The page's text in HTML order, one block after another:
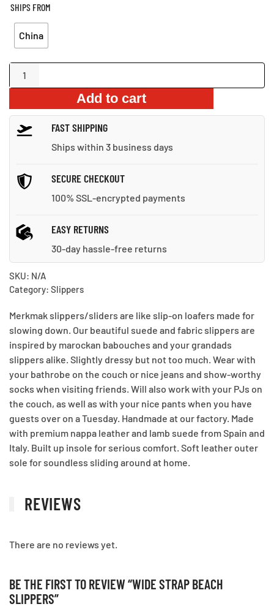
SHIPS FROM
China
Strap
Slippers
quantity
Add to cart
FAST SHIPPING
Ships within 3 business days
SECURE CHECKOUT
100% SSL-encrypted payments
EASY RETURNS
30-day hassle-free returns
SKU: N/A
Category: Slippers
Merkmak slippers/sliders are like slip-on loafers made for
slowing down. Our beautiful suede and fabric slippers are
inspired by marockan babouches and your grandads
slippers alike. Slightly dressy but not too much. Wear with
your bathrobe on the couch or nice jeans and show-worthy
socks when visiting friends. Will also work with your PJs on
the couch, as well as with your nice pants when you have
guests over on a Tuesday. Handmade at our factory. Made
with premium nappa leather and lamb suede from Spain and
Italy. Built up insole for serious comfort. Soft leather outer
sole for soundless sliding around at home.
REVIEWS
There are no reviews yet.
BE THE FIRST TO REVIEW “WIDE STRAP BEACH
SLIPPERS”